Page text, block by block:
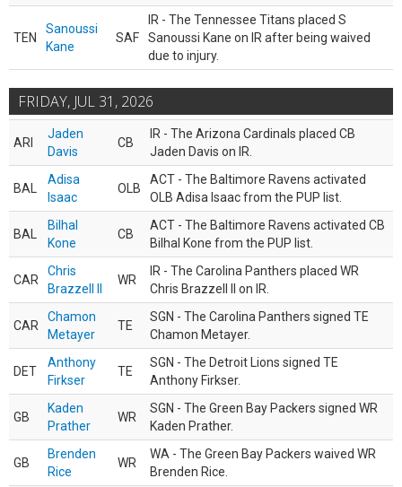
TEN
Sanoussi
Kane
SAF
IR - The Tennessee Titans placed S
Sanoussi Kane on IR after being waived
due to injury.
FRIDAY, JUL 31, 2026
ARI
Jaden
Davis
CB
IR - The Arizona Cardinals placed CB
Jaden Davis on IR.
BAL
Adisa
Isaac
OLB
ACT - The Baltimore Ravens activated
OLB Adisa Isaac from the PUP list.
BAL
Bilhal
Kone
CB
ACT - The Baltimore Ravens activated CB
Bilhal Kone from the PUP list.
CAR
Chris
Brazzell II
WR
IR - The Carolina Panthers placed WR
Chris Brazzell II on IR.
CAR
Chamon
Metayer
TE
SGN - The Carolina Panthers signed TE
Chamon Metayer.
DET
Anthony
Firkser
TE
SGN - The Detroit Lions signed TE
Anthony Firkser.
GB
Kaden
Prather
WR
SGN - The Green Bay Packers signed WR
Kaden Prather.
GB
Brenden
Rice
WR
WA - The Green Bay Packers waived WR
Brenden Rice.